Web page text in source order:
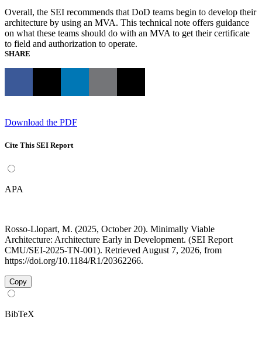
Overall, the SEI recommends that DoD teams begin to develop their
architecture by using an MVA. This technical note offers guidance
on what these teams should do with an MVA to get their certificate
to field and authorization to operate.
SHARE
Download the PDF
Cite This SEI Report
APA
Rosso-Llopart, M. (2025, October 20). Minimally Viable
Architecture: Architecture Early in Development. (SEI Report
CMU/SEI-2025-TN-001). Retrieved August 7, 2026, from
https://doi.org/10.1184/R1/20362266.
Copy
BibTeX